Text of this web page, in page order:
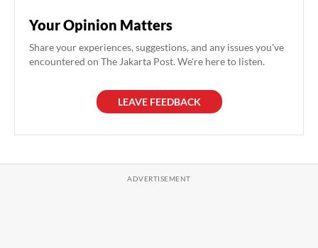
Your Opinion Matters
Share your experiences, suggestions, and any issues you've
encountered on The Jakarta Post. We're here to listen.
LEAVE FEEDBACK